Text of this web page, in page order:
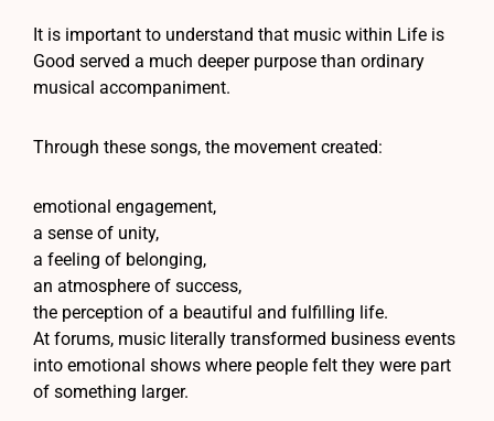
It is important to understand that music within Life is
Good served a much deeper purpose than ordinary
musical accompaniment.
Through these songs, the movement created:
emotional engagement,
a sense of unity,
a feeling of belonging,
an atmosphere of success,
the perception of a beautiful and fulfilling life.
At forums, music literally transformed business events
into emotional shows where people felt they were part
of something larger.